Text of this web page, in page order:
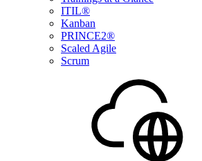
ITIL®
Kanban
PRINCE2®
Scaled Agile
Scrum